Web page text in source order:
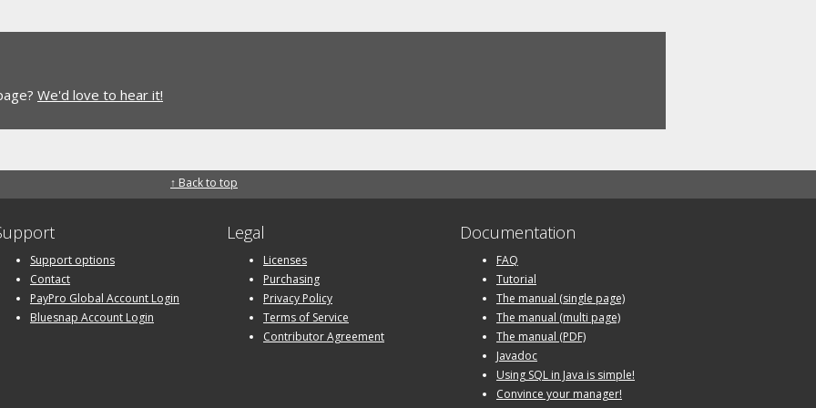
We'd love to hear it!
↑ Back to top
Support options
Contact
PayPro Global Account Login
Bluesnap Account Login
Legal
Licenses
Purchasing
Privacy Policy
Terms of Service
Contributor Agreement
Documentation
FAQ
Tutorial
The manual (single page)
The manual (multi page)
The manual (PDF)
Javadoc
Using SQL in Java is simple!
Convince your manager!